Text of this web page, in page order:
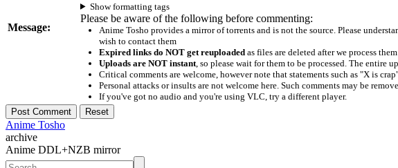
Message:
Show formatting tags
Please be aware of the following before commenting:
Anime Tosho provides a mirror of torrents and is not the source. Please
wish to contact them
Expired links do NOT get reuploadedas files are deleted after we process them
Uploads are NOT instant, so please wait for them to be processed. The entire
Critical comments are welcome, however note that statements such as "X is
Personal attacks or insults are not welcome here. Such comments may be
If you've got no audio and you're using VLC, try a different player.
Anime Tosho
archive
Anime DDL+NZB mirror